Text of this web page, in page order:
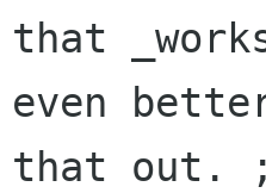
that
even
that out.